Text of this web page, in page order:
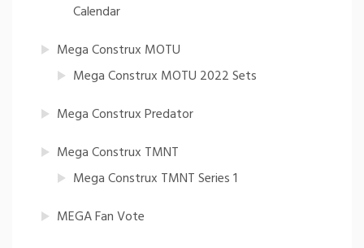
Calendar
Mega Construx MOTU
Mega Construx MOTU 2022 Sets
Mega Construx Predator
Mega Construx TMNT
Mega Construx TMNT Series 1
MEGA Fan Vote